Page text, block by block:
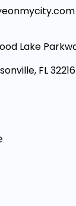
Lake
FL 32216